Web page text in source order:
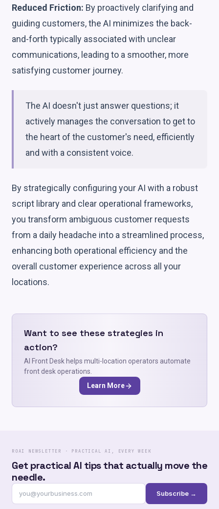
Reduced Friction: By proactively clarifying and
guiding customers, the AI minimizes the back-
and-forth typically associated with unclear
communications, leading to a smoother, more
satisfying customer journey.
The AI doesn't just answer questions; it
actively manages the conversation to get to
the heart of the customer's need, efficiently
and with a consistent voice.
By strategically configuring your AI with a robust
script library and clear operational frameworks,
you transform ambiguous customer requests
from a daily headache into a streamlined process,
enhancing both operational efficiency and the
overall customer experience across all your
locations.
Want to see these strategies in
action?
AI Front Desk helps multi-location operators automate
front desk operations.
Learn More
ROAI NEWSLETTER · PRACTICAL AI, EVERY WEEK
Get practical AI tips that actually move the
needle.
Subscribe →